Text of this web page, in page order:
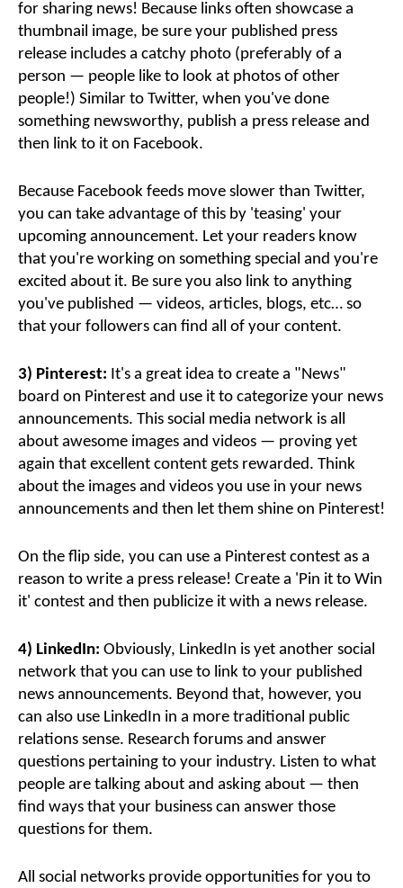
for sharing news! Because links often showcase a
thumbnail image, be sure your published press
release includes a catchy photo (preferably of a
person — people like to look at photos of other
people!) Similar to Twitter, when you've done
something newsworthy, publish a press release and
then link to it on Facebook.
Because Facebook feeds move slower than Twitter,
you can take advantage of this by 'teasing' your
upcoming announcement. Let your readers know
that you're working on something special and you're
excited about it. Be sure you also link to anything
you've published — videos, articles, blogs, etc… so
that your followers can find all of your content.
3) Pinterest: It's a great idea to create a "News"
board on Pinterest and use it to categorize your news
announcements. This social media network is all
about awesome images and videos — proving yet
again that excellent content gets rewarded. Think
about the images and videos you use in your news
announcements and then let them shine on Pinterest!
On the flip side, you can use a Pinterest contest as a
reason to write a press release! Create a 'Pin it to Win
it' contest and then publicize it with a news release.
4) LinkedIn: Obviously, LinkedIn is yet another social
network that you can use to link to your published
news announcements. Beyond that, however, you
can also use LinkedIn in a more traditional public
relations sense. Research forums and answer
questions pertaining to your industry. Listen to what
people are talking about and asking about — then
find ways that your business can answer those
questions for them.
All social networks provide opportunities for you to